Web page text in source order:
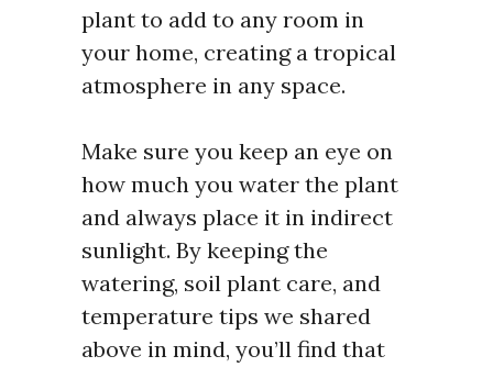
plant to add to any room in
your home, creating a tropical
atmosphere in any space.
Make sure you keep an eye on
how much you water the plant
and always place it in indirect
sunlight. By keeping the
watering, soil plant care, and
temperature tips we shared
above in mind, you’ll find that